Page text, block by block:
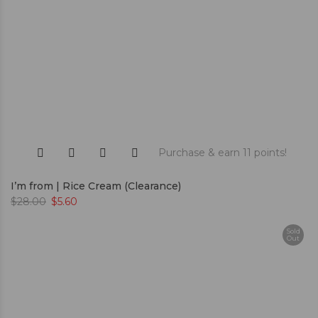
Purchase & earn 11 points!
I’m from | Rice Cream (Clearance)
$28.00 $5.60
Sold
Out